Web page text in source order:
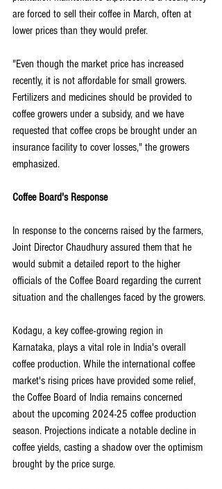
are forced to sell their coffee in March, often at
lower prices than they would prefer.
"Even though the market price has increased
recently, it is not affordable for small growers.
Fertilizers and medicines should be provided to
coffee growers under a subsidy, and we have
requested that coffee crops be brought under an
insurance facility to cover losses," the growers
emphasized.
Coffee Board's Response
In response to the concerns raised by the farmers,
Joint Director Chaudhury assured them that he
would submit a detailed report to the higher
officials of the Coffee Board regarding the current
situation and the challenges faced by the growers.
Kodagu, a key coffee-growing region in
Karnataka, plays a vital role in India's overall
coffee production. While the international coffee
market's rising prices have provided some relief,
the Coffee Board of India remains concerned
about the upcoming 2024-25 coffee production
season. Projections indicate a notable decline in
coffee yields, casting a shadow over the optimism
brought by the price surge.